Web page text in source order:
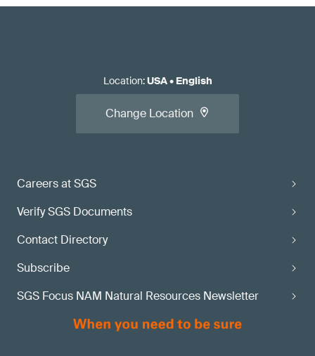
Careers at SGS
Verify SGS Documents
Contact Directory
Subscribe
SGS Focus NAM Natural Resources Newsletter
Location:USA• English
Change Location